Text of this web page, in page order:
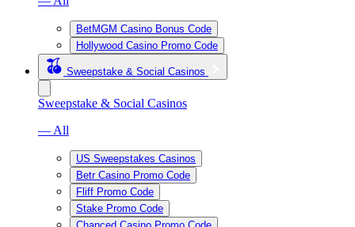
BetMGM Casino Bonus Code
Hollywood Casino Promo Code
Sweepstake & Social Casinos
Sweepstake & Social Casinos
— All
US Sweepstakes Casinos
Betr Casino Promo Code
Fliff Promo Code
Stake Promo Code